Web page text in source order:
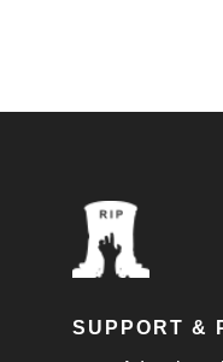
SUPPORT &